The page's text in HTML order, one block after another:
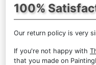
100%
Our return policy is very
If you're not happy with
that you made on